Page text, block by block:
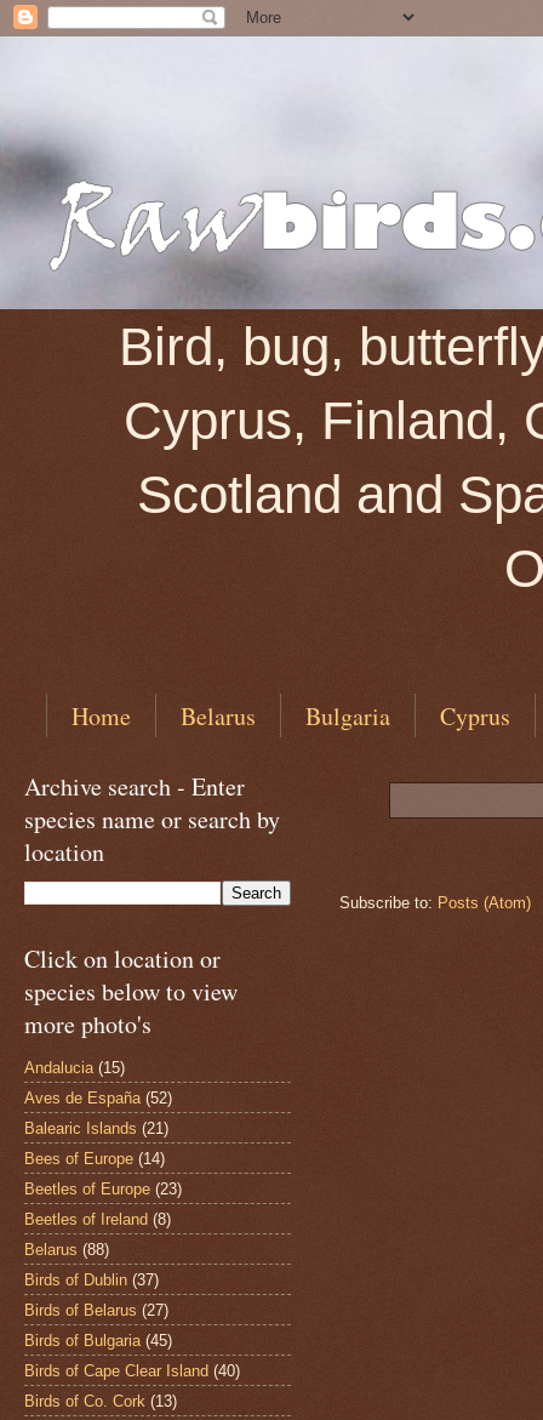
Bird, bug,
Cyprus, Finland,
Scotland and
Home Belarus Bulgaria Cyprus
Subscribe to: Posts (Atom)
Archive search - Enter
species name or search by
location
Click on location or
species below to view
more photo's
Andalucia (15)
Aves de España (52)
Balearic Islands (21)
Bees of Europe (14)
Beetles of Europe (23)
Beetles of Ireland (8)
Belarus (88)
Birds of Dublin (37)
Birds of Belarus (27)
Birds of Bulgaria (45)
Birds of Cape Clear Island (40)
Birds of Co. Cork (13)